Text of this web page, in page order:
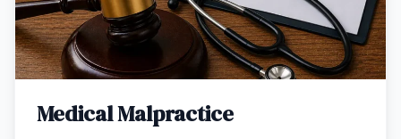
Medical Malpractice